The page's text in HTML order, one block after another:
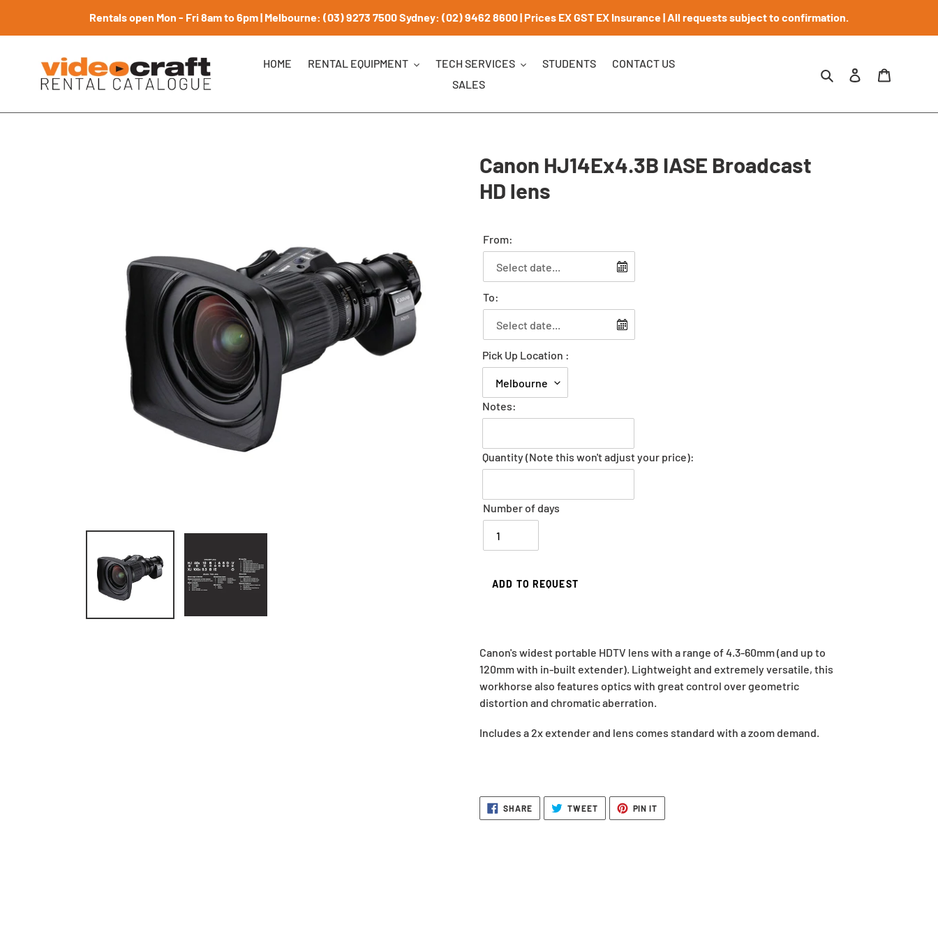
Rentals open Mon - Fri 8am to 6pm | Melbourne: (03) 9273 7500 Sydney: (02) 9462 8600 | Prices EX GST EX Insurance | All requests subject to confirmation.
HOME RENTAL EQUIPMENT TECH SERVICES STUDENTS
CONTACT US
SALES
Search Log in
Canon HJ14Ex4.3B IASE Broadcast
HD lens
From:
To:
Pick Up Location :
Notes:
Quantity (Note this won't adjust your price):
Number of days
ADD TO REQUEST
product
to
your
request.
Canon's widest portable HDTV lens with a range of 4.3-60mm (and up to
120mm with in-built extender). Lightweight and extremely versatile, this
workhorse also features optics with great control over geometric
distortion and chromatic aberration.
Includes a 2x extender and lens comes standard with a zoom demand.
SHARESHARE
ON
FACEBOOK
TWEETTWEET
TWITTER
PIN IT
PINTEREST